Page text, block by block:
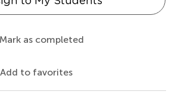
Mark as completed
Add to favorites